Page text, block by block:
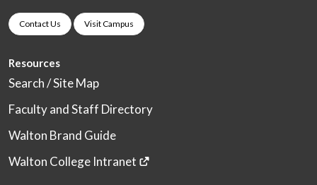
Contact Us Visit Campus
Resources
Search / Site Map
Faculty and Staff Directory
Walton Brand Guide
Walton College Intranet